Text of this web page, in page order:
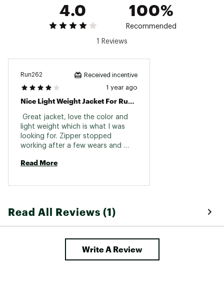
4.0
100%
Recommended
1 Reviews
Run262 Received incentive
1 year ago
Nice Light Weight Jacket For Running
Great jacket, love the color and
light weight which is what I was
looking for. Zipper stopped
working after a few wears and
it’s being replaced. A bit expensive
Read More
Read All Reviews (1)
Write A Review